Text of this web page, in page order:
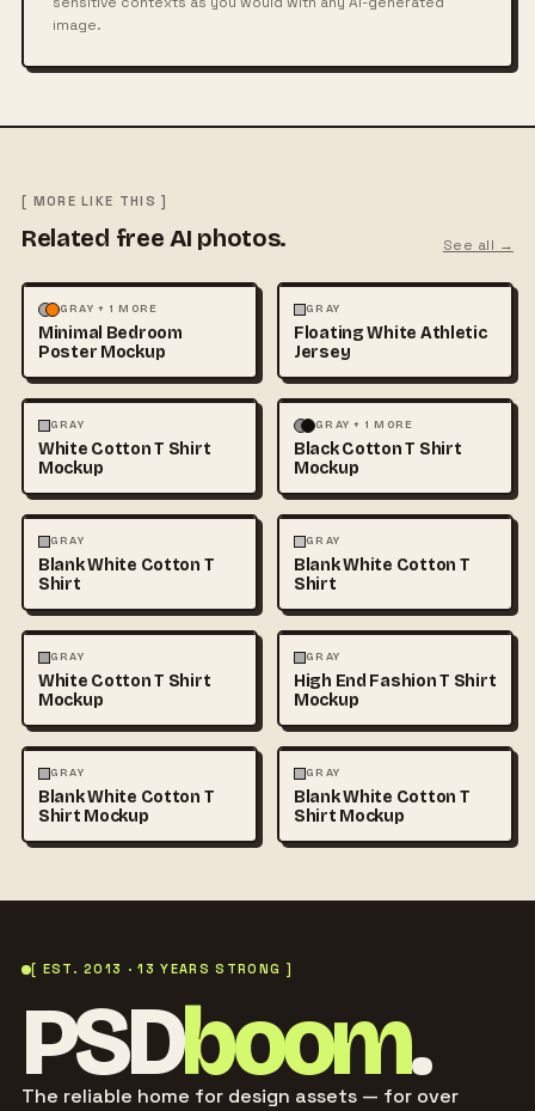
image.
[ MORE LIKE THIS ]
Related free AI photos. See all →
MOCKUPS PHOTOGRAPHY
GRAY + 1 MORE
Minimal Bedroom
Poster Mockup
FASHION
GRAY
Floating White Athletic
Jersey
FASHION
GRAY
White Cotton T Shirt
Mockup
FASHION MOCKUPS
GRAY + 1 MORE
Black Cotton T Shirt
Mockup
FASHION
GRAY
Blank White Cotton T
Shirt
FASHION
GRAY
Blank White Cotton T
Shirt
FASHION
GRAY
White Cotton T Shirt
Mockup
FASHION
GRAY
High End Fashion T Shirt
Mockup
FASHION
GRAY
Blank White Cotton T
Shirt Mockup
FASHION
GRAY
Blank White Cotton T
Shirt Mockup
[ EST. 2013 · 13 YEARS STRONG ]
PSDboom.
The reliable home for design assets — for over